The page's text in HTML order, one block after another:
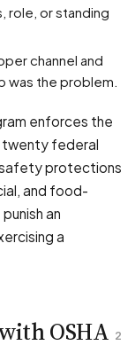
role, or standing
was the problem.
enforces the
twenty federal
protections
and food-
an
a
2
OSHA